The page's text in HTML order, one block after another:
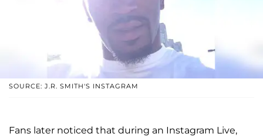
SOURCE: J.R. SMITH'S INSTAGRAM
Fans later noticed that during an Instagram Live,